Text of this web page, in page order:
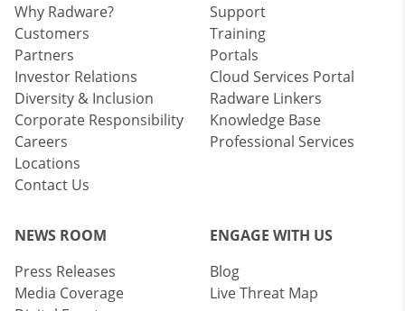
Why Radware?
Customers
Partners
Investor Relations
Diversity & Inclusion
Corporate Responsibility
Careers
Locations
Contact Us
Support
Training
Portals
Cloud Services Portal
Radware Linkers
Knowledge Base
Professional Services
NEWS ROOM
Press Releases
Media Coverage
ENGAGE WITH US
Blog
Live Threat Map